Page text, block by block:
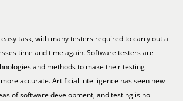
task, with many testers required to carry out a
time and time again. Software testers are
and methods to make their testing
accurate. Artificial intelligence has seen new
of software development, and testing is no